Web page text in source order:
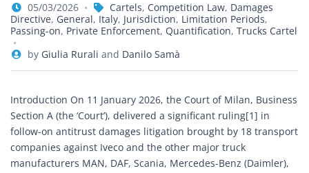
05/03/2026 Cartels, Competition Law, Damages
Directive, General, Italy, Jurisdiction, Limitation Periods,
Passing-on, Private Enforcement, Quantification, Trucks Cartel
by Giulia Rurali and Danilo Samà
Introduction On 11 January 2026, the Court of Milan, Business
Section A (the ‘Court’), delivered a significant ruling[1] in
follow-on antitrust damages litigation brought by 18 transport
companies against Iveco and the other major truck
manufacturers MAN, DAF, Scania, Mercedes-Benz (Daimler),